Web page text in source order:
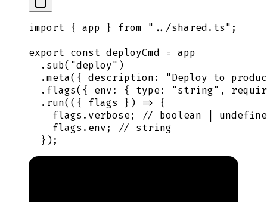
import { app } from " ../shared.ts" ;
export const deployCmd = app
  .
sub( "deploy" )
  .
meta( { description: "Deploy to
  .
flags( { env: { type: "string" ,
  .
run( ({ flags }) => {
    flags
. verbose;
// boolean |
    flags
. env;
// string
  }
);